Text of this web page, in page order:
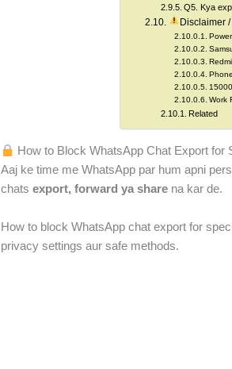
Q5. Kya
Disclaimer
Work
Related
How to Block WhatsApp Chat Export
Aaj ke time me WhatsApp par hum apni
chats export, forward ya sharena kar de.
How to block WhatsApp chat export for
privacy settings aur safe methods.